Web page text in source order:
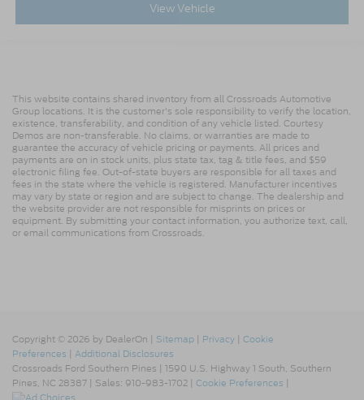
View Vehicle
This website contains shared inventory from all Crossroads Automotive
Group locations. It is the customer's sole responsibility to verify the location,
existence, transferability, and condition of any vehicle listed. Courtesy
Demos are non-transferable. No claims, or warranties are made to
guarantee the accuracy of vehicle pricing or payments. All prices and
payments are on in stock units, plus state tax, tag & title fees, and $59
electronic filing fee. Out-of-state buyers are responsible for all taxes and
fees in the state where the vehicle is registered. Manufacturer incentives
may vary by state or region and are subject to change. The dealership and
the website provider are not responsible for misprints on prices or
equipment. By submitting your contact information, you authorize text, call,
or email communications from Crossroads.
Copyright © 2026 by DealerOn | Sitemap | Privacy | Cookie
Preferences | Additional Disclosures
Crossroads Ford Southern Pines | 1590 U.S. Highway 1 South, Southern
Pines, NC 28387 | Sales: 910-983-1702 | Cookie Preferences |